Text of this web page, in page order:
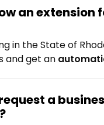
an extension
in the State of
and get an
a